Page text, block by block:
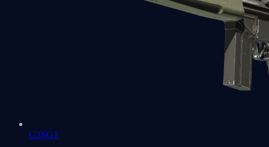
G3SG1